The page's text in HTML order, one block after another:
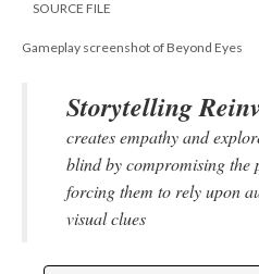
SOURCE FILE
Gameplay screenshot of Beyond Eyes
Storytelling
creates empathy and
blind by compromising the
forcing them to rely upon
visual clues